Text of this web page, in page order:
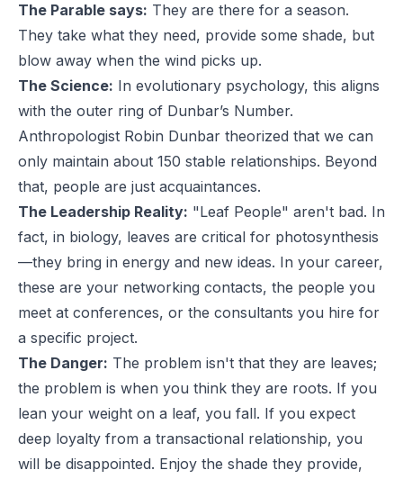
The Parable says: They are there for a season.
They take what they need, provide some shade, but
blow away when the wind picks up.
The Science: In evolutionary psychology, this aligns
with the outer ring of Dunbar’s Number.
Anthropologist Robin Dunbar theorized that we can
only maintain about 150 stable relationships. Beyond
that, people are just acquaintances.
The Leadership Reality: "Leaf People" aren't bad. In
fact, in biology, leaves are critical for photosynthesis
—they bring in energy and new ideas. In your career,
these are your networking contacts, the people you
meet at conferences, or the consultants you hire for
a specific project.
The Danger: The problem isn't that they are leaves;
the problem is when you think they are roots. If you
lean your weight on a leaf, you fall. If you expect
deep loyalty from a transactional relationship, you
will be disappointed. Enjoy the shade they provide,